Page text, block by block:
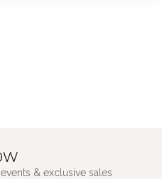
& exclusive sales